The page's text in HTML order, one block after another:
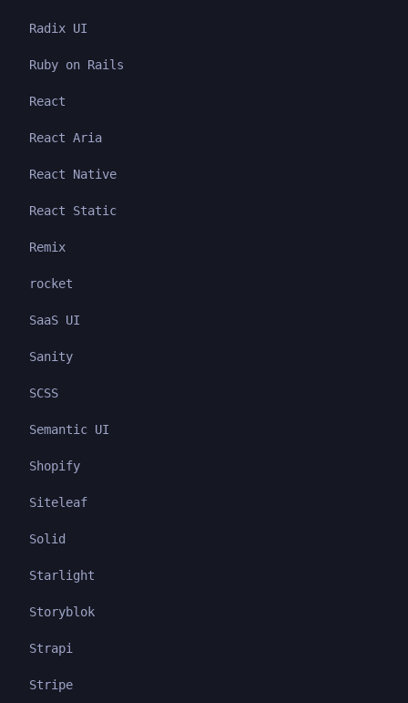
Radix UI
Ruby on Rails
React
React Aria
React Native
React Static
Remix
rocket
SaaS UI
Sanity
SCSS
Semantic UI
Shopify
Siteleaf
Solid
Starlight
Storyblok
Strapi
Stripe